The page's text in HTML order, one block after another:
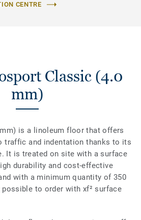
CENTRE
Classic (4.0
mm)
is a linoleum floor that offers
traffic and indentation thanks to its
It is treated on site with a surface
durability and cost-effective
with a minimum quantity of 350
to order with xf² surface